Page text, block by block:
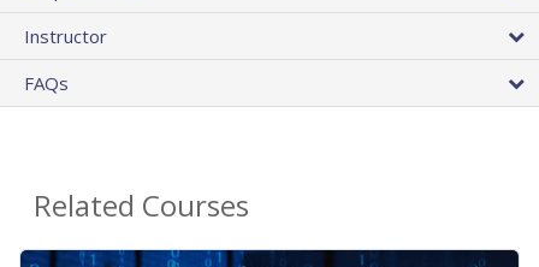
Instructor
FAQs
Related Courses